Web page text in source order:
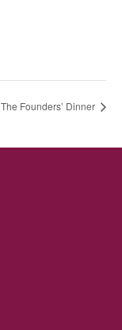
The Founders’ Dinner